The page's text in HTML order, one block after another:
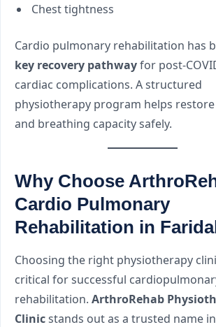
Chest tightness
Cardio pulmonary rehabilitation has
key recovery pathwayfor post-
cardiac complications. A structured
physiotherapy program helps
and breathing capacity safely.
Why Choose
Cardio Pulmonary
Rehabilitation in
Choosing the right physiotherapy
critical for successful
rehabilitation. ArthroRehab
Clinicstands out as a trusted name in